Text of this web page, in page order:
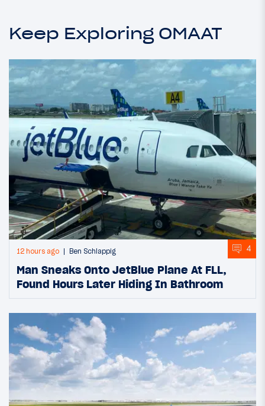
Keep Exploring OMAAT
12 hours ago Ben Schlappig 4
Man Sneaks Onto JetBlue Plane At FLL,
Found Hours Later Hiding In Bathroom